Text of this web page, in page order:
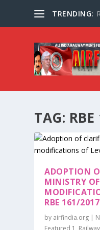
TRENDING:
TAG:
ADOPTION
MINISTRY
RBE 161/2017
by airfindia.org |
Featured 1 ,